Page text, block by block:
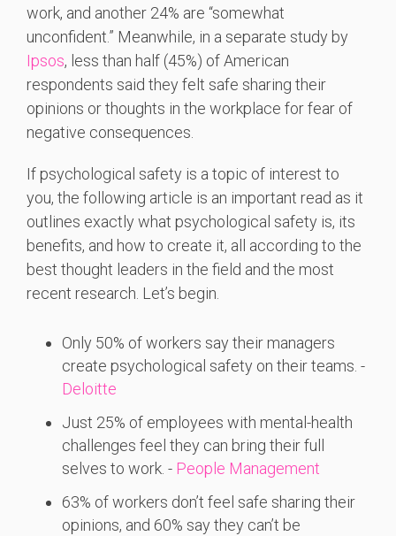
work, and another 24% are “somewhat
unconfident.” Meanwhile, in a separate study by
Ipsos, less than half (45%) of American
respondents said they felt safe sharing their
opinions or thoughts in the workplace for fear of
negative consequences.
If psychological safety is a topic of interest to
you, the following article is an important read as it
outlines exactly what psychological safety is, its
benefits, and how to create it, all according to the
best thought leaders in the field and the most
recent research. Let’s begin.
Only 50% ofworkers saytheirmanagers
create psychological safety on theirteams. -
Deloitte
Just 25% of employees with mental-health
challenges feel they can bring theirfull
selves to work. - People Management
63% ofworkers don’t feel safe sharing their
opinions, and 60% saythey can’t be